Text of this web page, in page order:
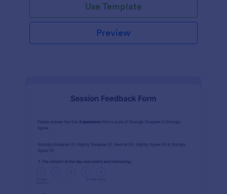
Use Template
Preview